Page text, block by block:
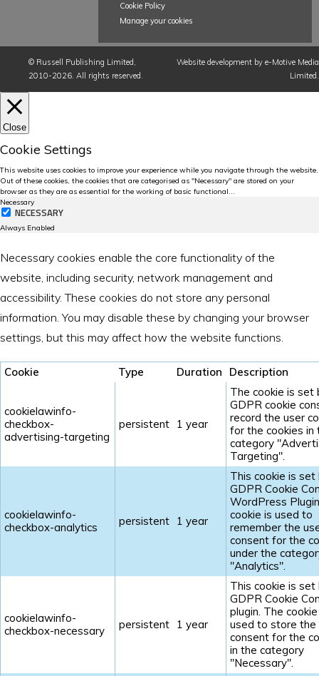
Cookie Policy
Manage your cookies
© Russell Publishing Limited
2010-2026. All rights reserved.
Website development by e-Motive Media
Limited
Close
Cookie Settings
This website uses cookies to improve your experience while you navigate through the website.
Out of these cookies, the cookies that are categorised as "Necessary" are stored on your
browser as they are as essential for the working of basic functional...
Necessary
NECESSARY
Always Enabled
Necessary cookies enable the core functionality of the
website, including security, network management and
accessibility. These cookies do not store any personal
information. You may disable these by changing your browser
settings, but this may affect how the website functions.
Cookie Type Duration Description
cookielawinfo-
checkbox-
advertising-targeting
persistent 1 year
The cookie is set
GDPR cookie
record the user
for the cookies in
category
Targeting".
cookielawinfo-
checkbox-analytics
persistent 1 year
This cookie is set
GDPR Cookie
WordPress
cookie is used to
remember the
consent for the
under the
"Analytics".
cookielawinfo-
checkbox-necessary
persistent 1 year
This cookie is set
GDPR Cookie
plugin. The
used to store the
consent for the
in the category
"Necessary".